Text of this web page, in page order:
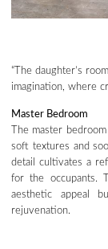
“The daughter’s
imagination, where
Master Bedroom
The master
soft textures and
detail cultivates a
for the occupants.
aesthetic appeal
rejuvenation.